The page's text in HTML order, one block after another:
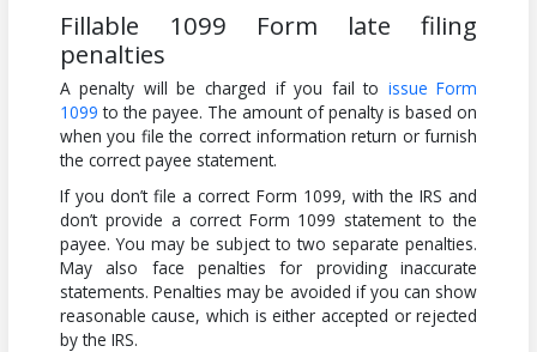
Fillable 1099 Form late filing
penalties
A penalty will be charged if you fail to issue Form
1099 to the payee. The amount of penalty is based on
when you file the correct information return or furnish
the correct payee statement.
If you don’t file a correct Form 1099, with the IRS and
don’t provide a correct Form 1099 statement to the
payee. You may be subject to two separate penalties.
May also face penalties for providing inaccurate
statements. Penalties may be avoided if you can show
reasonable cause, which is either accepted or rejected
by the IRS.